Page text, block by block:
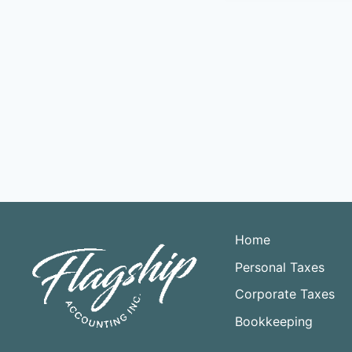
Home
Personal Taxes
Corporate Taxes
Bookkeeping